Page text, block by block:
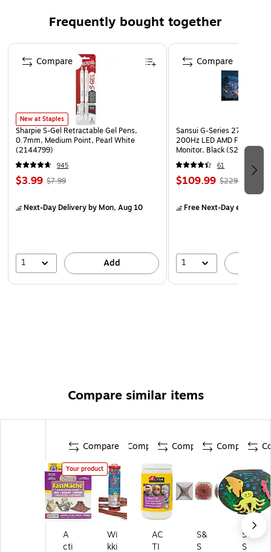
Non-toxic
Ideal for hands-on school projects such as volcanoes
and topographical maps
Frequently bought together
Page 1 of 4
New at Staples
Sharpie S-Gel Retractable Gel Pens,
0.7mm, Medium Point, Pearl White
(2144799)
945
$3.99 $7.99
Next-Day Deliveryby Mon, Aug 10
1 Add
Compare
Sansui G-Series 27" Curved
200Hz LED AMD Free-Sync
Monitor, Black (S27GC1FS)
61
$109.99 $229.99
Free Next-Day eligible
1
Compare
Compare similar items
Compare
Your product
A
cti
Compare
Wi
kki
Compare
AC
TI
Compare
S&
S
S&
S